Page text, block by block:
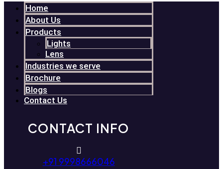
Home
About Us
Products
Lights
Lens
Industries we serve
Brochure
Blogs
Contact Us
CONTACT INFO
+91 9998666046